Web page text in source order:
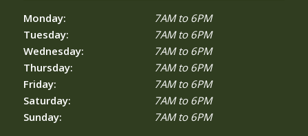
Monday:
Tuesday:
Wednesday:
Thursday:
Friday:
Saturday:
Sunday:
7AM to 6PM
7AM to 6PM
7AM to 6PM
7AM to 6PM
7AM to 6PM
7AM to 6PM
7AM to 6PM